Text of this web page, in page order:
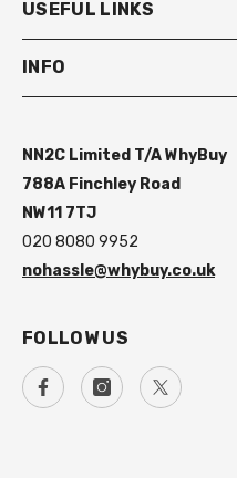
USEFUL LINKS
INFO
NN2C Limited T/A WhyBuy
788A Finchley Road
NW11 7TJ
020 8080 9952
nohassle@whybuy.co.uk
FOLLOW US